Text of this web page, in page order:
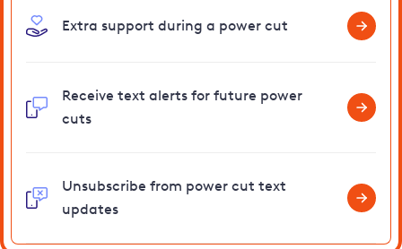
Extra support during a power cut
Receive text alerts for future power
cuts
Unsubscribe from power cut text
updates